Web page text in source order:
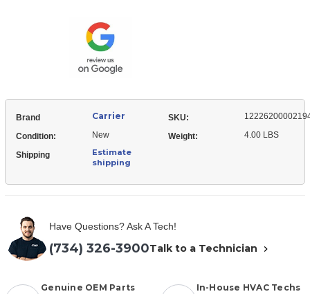
Front
Top
Brand Carrier SKU:
Condition: New Weight: 4.00 LBS
Shipping
Estimate
shipping
Have Questions? Ask A Tech!
(734) 326-3900Talk to a Technician
Genuine OEM Parts In-House HVAC Techs